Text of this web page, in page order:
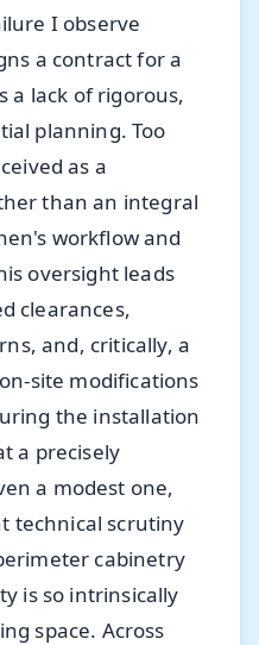
I observe
a contract for a
a lack of rigorous,
planning. Too
as a
than an integral
workflow and
oversight leads
clearances,
and, critically, a
site modifications
the installation
a precisely
a modest one,
technical scrutiny
cabinetry
is so intrinsically
space. Across